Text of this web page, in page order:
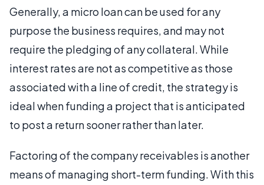
Generally, a micro loan can be used for any
purpose the business requires, and may not
require the pledging of any collateral. While
interest rates are not as competitive as those
associated with a line of credit, the strategy is
ideal when funding a project that is anticipated
to post a return sooner rather than later.
Factoring of the company receivables is another
means of managing short-term funding. With this